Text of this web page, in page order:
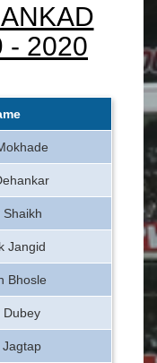
- 2020
Shaikh
Jangid
Bhosle
Dubey
Jagtap